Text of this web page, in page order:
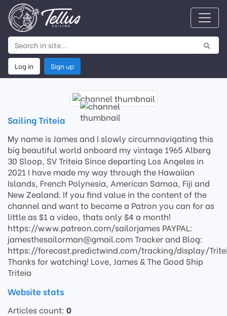
Log in Sign up
Sailing Triteia
My name is James and I slowly circumnavigating this
big beautiful world onboard my vintage 1965 Alberg
30 Sloop, SV Triteia Since departing Los Angeles in
2021 I have made my way through the Hawaiian
Islands, French Polynesia, American Samoa, Fiji and
New Zealand. If you find value in the content of the
channel and want to become a Patron you can for as
little as $1 a video, thats only $4 a month!
https://www.patreon.com/sailorjames PAYPAL:
jamesthesailorman@gmail.com Tracker and Blog:
https://forecast.predictwind.com/tracking/display/
Thanks for watching! Love, James & The Good Ship
Triteia
Website stats
Articles count: 0